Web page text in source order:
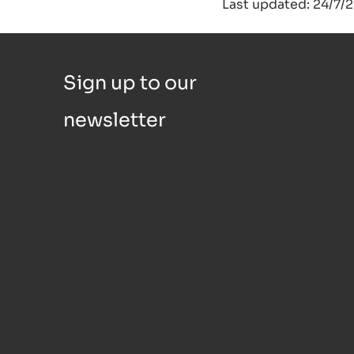
Last updated: 24/7/
Sign up to our
newsletter